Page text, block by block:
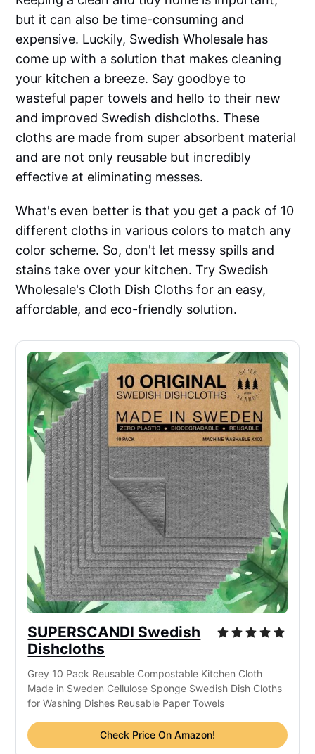
but it can also be time-consuming and
expensive. Luckily, Swedish Wholesale has
come up with a solution that makes cleaning
your kitchen a breeze. Say goodbye to
wasteful paper towels and hello to their new
and improved Swedish dishcloths. These
cloths are made from super absorbent material
and are not only reusable but incredibly
effective at eliminating messes.
What's even better is that you get a pack of 10
different cloths in various colors to match any
color scheme. So, don't let messy spills and
stains take over your kitchen. Try Swedish
Wholesale's Cloth Dish Cloths for an easy,
affordable, and eco-friendly solution.
SUPERSCANDI Swedish
Dishcloths
Grey 10 Pack Reusable Compostable Kitchen Cloth
Made in Sweden Cellulose Sponge Swedish Dish Cloths
for Washing Dishes Reusable Paper Towels
Check Price On Amazon!